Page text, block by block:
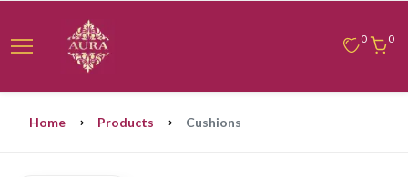
0 0
Home Products Cushions